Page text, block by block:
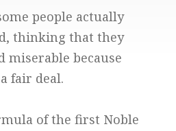
people actually
thinking that they
miserable because
fair deal.
of the first Noble